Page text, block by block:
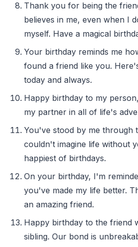
Thank you for being the
believes in me, even when I
myself. Have a magical
Your birthday reminds me
found a friend like you.
today and always.
Happy birthday to my
my partner in all of life's
You've stood by me through
couldn't imagine life without
happiest of birthdays.
On your birthday, I'm
you've made my life better.
an amazing friend.
Happy birthday to the friend
sibling. Our bond is